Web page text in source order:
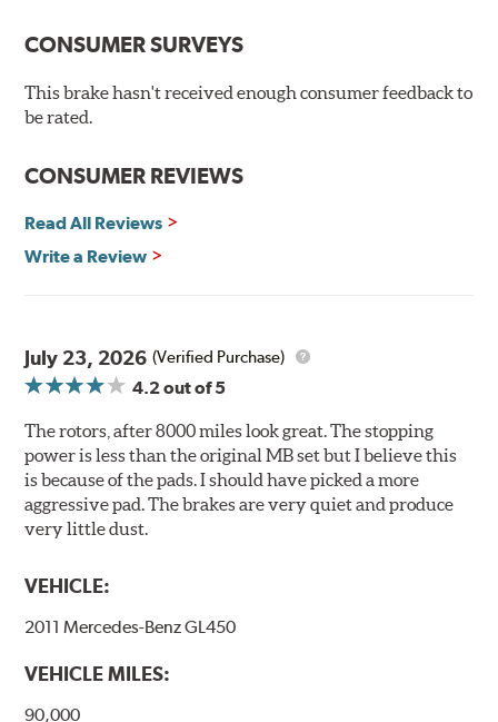
protection, Brembo's UV coated discs ensure better
resistance testing in a salt spray chamber, and in
moisture resistance tests. Brembo's UV coated brake
need to clean the surface.
Brembo's specially developed coating system uses UV
traditionally used in epoxy or zinc coatings. This also
applies to so-called V.O.C. emissions (Volatile Organic
Compounds) that cause environmental alterations and
are harmful to human health. During the UV coating
process, the solvent function is essentially performed by
water. Since the coat hardening is performed by UV
irradiation and high temperatures are not required,
energy consumption is reduced. Additionally, the risk of
affecting the geometric features on the disc, which may
temperatures (more than 300 °C), is also reduced.
Additional Information:Brembo Production
WARNING: Cancer and Reproductive Harm -
www.P65Warnings.ca.gov
CONSUMER SURVEYS
This brake hasn't received enough consumer feedback to
be rated.
CONSUMER REVIEWS
Read All Reviews
Write a Review
July 23, 2026 (Verified Purchase)
4.2out of 5
The rotors, after 8000 miles look great. The stopping
power is less than the original MB set but I believe this
is because of the pads. I should have picked a more
aggressive pad. The brakes are very quiet and produce
very little dust.
VEHICLE:
2011 Mercedes-Benz GL450
VEHICLE MILES:
90,000